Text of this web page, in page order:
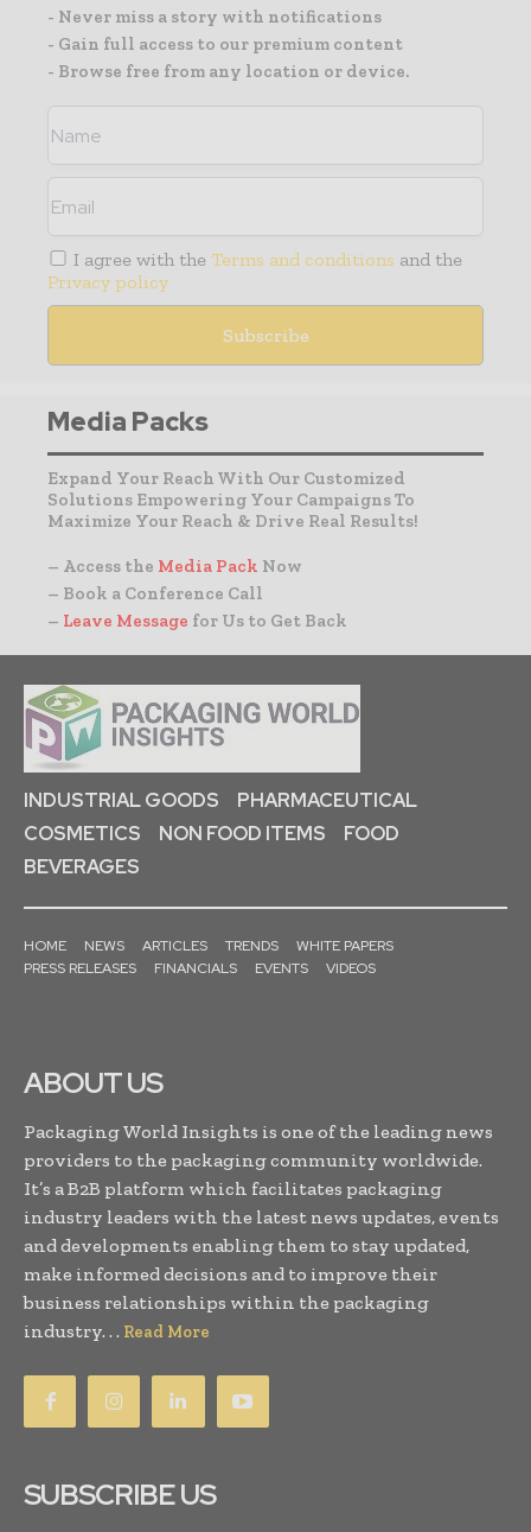
- Never miss a story with notifications
- Gain full access to our premium content
- Browse free from any location or device.
I agree with the Terms and conditions and the
Privacy policy
Media Packs
Expand Your Reach With Our Customized
Solutions Empowering Your Campaigns To
Maximize Your Reach & Drive Real Results!
– Access the Media Pack Now
– Book a Conference Call
– Leave Message for Us to Get Back
INDUSTRIAL GOODS
PHARMACEUTICAL
COSMETICS
NON FOOD ITEMS
FOOD
BEVERAGES
HOME NEWS ARTICLES TRENDS
WHITE PAPERS
PRESS RELEASES
FINANCIALS EVENTS VIDEOS
ABOUT US
Packaging World Insights is one of the leading news
providers to the packaging community worldwide.
It’s a B2B platform which facilitates packaging
industry leaders with the latest news updates, events
and developments enabling them to stay updated,
make informed decisions and to improve their
business relationships within the packaging
industry. . . Read More
SUBSCRIBE US